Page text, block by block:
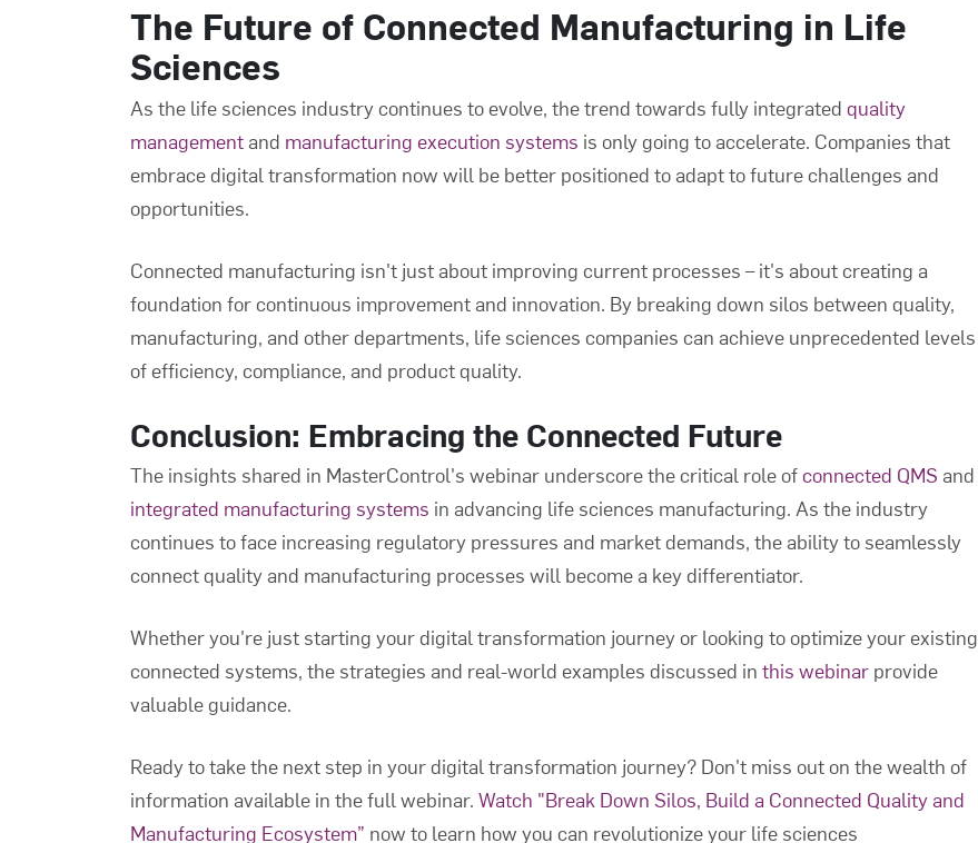
The Future of Connected Manufacturing in Life
Sciences
As the life sciences industry continues to evolve, the trend towards fully integrated quality
managementand manufacturing execution systems is only going to accelerate. Companies that
embrace digital transformation now will be better positioned to adapt to future challenges and
opportunities.
Connected manufacturing isn't just about improving current processes – it's about creating a
foundation for continuous improvement and innovation. By breaking down silos between quality,
manufacturing, and other departments, life sciences companies can achieve unprecedented levels
of efficiency, compliance, and product quality.
Conclusion: Embracing the Connected Future
The insights shared in MasterControl's webinar underscore the critical role ofconnected QMS and
integrated manufacturing systems in advancing life sciences manufacturing. As the industry
continues to face increasing regulatory pressures and market demands, the ability to seamlessly
connect quality and manufacturing processes will become a key differentiator.
Whether you're just starting your digital transformation journey or looking to optimize your existing
connected systems, the strategies and real-world examples discussed in this webinar provide
valuable guidance.
Ready to take the next step in your digital transformation journey? Don't miss out on the wealth of
information available in the full webinar. Watch "Break Down Silos, Build a Connected Quality and
Manufacturing Ecosystem” now to learn how you can revolutionize your life sciences